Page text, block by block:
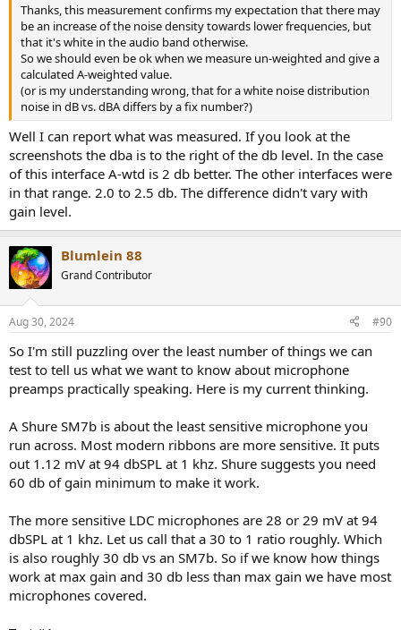
Thanks, this measurement confirms my expectation that there may
be an increase of the noise density towards lower frequencies, but
that it's white in the audio band otherwise.
So we should even be ok when we measure un-weighted and give a
calculated A-weighted value.
(or is my understanding wrong, that for a white noise distribution
noise in dB vs. dBA differs by a fix number?)
Well I can report what was measured. If you look at the
screenshots the dba is to the right of the db level. In the case
of this interface A-wtd is 2 db better. The other interfaces were
in that range. 2.0 to 2.5 db. The difference didn't vary with
gain level.
Blumlein 88
Grand Contributor
Aug 30, 2024 #90
So I'm still puzzling over the least number of things we can
test to tell us what we want to know about microphone
preamps practically speaking. Here is my current thinking.
A Shure SM7b is about the least sensitive microphone you
run across. Most modern ribbons are more sensitive. It puts
out 1.12 mV at 94 dbSPL at 1 khz. Shure suggests you need
60 db of gain minimum to make it work.
The more sensitive LDC microphones are 28 or 29 mV at 94
dbSPL at 1 khz. Let us call that a 30 to 1 ratio roughly. Which
is also roughly 30 db vs an SM7b. So if we know how things
work at max gain and 30 db less than max gain we have most
microphones covered.